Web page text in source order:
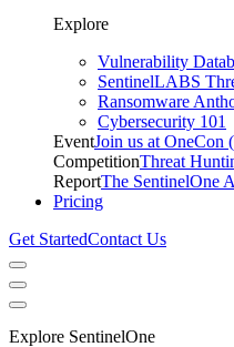
Explore
Vulnerability
SentinelLABS
Ransomware
Cybersecurity 101
EventJoin us at OneCon
CompetitionThreat
ReportThe SentinelOne
Pricing
Get StartedContact Us
Explore SentinelOne